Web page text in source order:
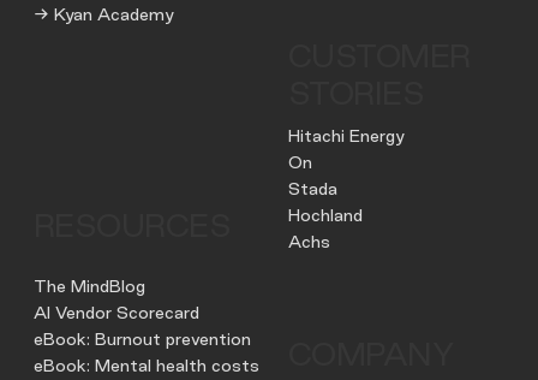
→ Kyan Academy
Hitachi Energy
On
Stada
Hochland
Achs
The MindBlog
AI Vendor Scorecard
eBook: Burnout prevention
eBook: Mental health costs